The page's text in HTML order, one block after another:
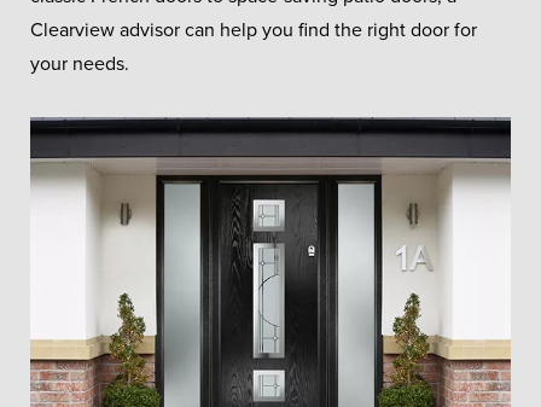
Clearview advisor can help you find the right door for
your needs.